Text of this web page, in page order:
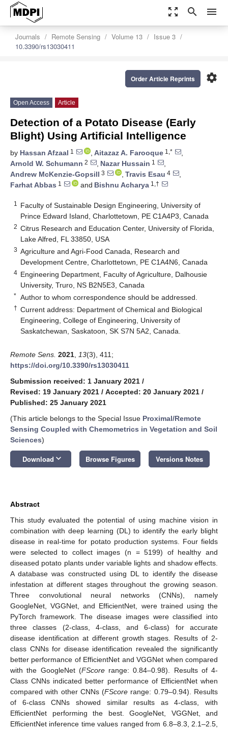
zoom_out_map search menu
Journals Remote Sensing Volume 13
Issue 3
10.3390/rs13030411
settings
Order Article Reprints
Open Access Article
Detection of a Potato Disease (Early
Blight) Using Artificial Intelligence
by Hassan Afzaal 1 , Aitazaz A. Farooque 1,*
,
Arnold W. Schumann 2 , Nazar Hussain 1
,
Andrew McKenzie-Gopsill 3 , Travis Esau 4
,
Farhat Abbas 1 and Bishnu Acharya 1,†
1
Faculty of Sustainable Design Engineering, University of
Prince Edward Island, Charlottetown, PE C1A4P3, Canada
2 Citrus Research and Education Center, University of Florida,
Lake Alfred, FL 33850, USA
3 Agriculture and Agri-Food Canada, Research and
Development Centre, Charlottetown, PE C1A4N6, Canada
4 Engineering Department, Faculty of Agriculture, Dalhousie
University, Truro, NS B2N5E3, Canada
* Author to whom correspondence should be addressed.
† Current address: Department of Chemical and Biological
Engineering, College of Engineering, University of
Saskatchewan, Saskatoon, SK S7N 5A2, Canada.
Remote Sens. 2021 13(3), 411;
https://doi.org/10.3390/rs13030411
Submission received: 1 January 2021 /
Revised: 19 January 2021 / Accepted: 20 January 2021 /
Published: 25 January 2021
(This article belongs to the Special Issue Proximal/Remote
Sensing Coupled with Chemometrics in Vegetation and Soil
Sciences)
Download keyboard_arrow_down Browse Figures Versions Notes
Abstract
This study evaluated the potential of using machine vision in
combination with deep learning (DL) to identify the early blight
disease in real-time for potato production systems. Four fields
were selected to collect images (n = 5199) of healthy and
diseased potato plants under variable lights and shadow effects.
A database was constructed using DL to identify the disease
infestation at different stages throughout the growing season.
Three convolutional neural networks (CNNs), namely
GoogleNet, VGGNet, and EfficientNet, were trained using the
PyTorch framework. The disease images were classified into
three classes (2-class, 4-class, and 6-class) for accurate
disease identification at different growth stages. Results of 2-
class CNNs for disease identification revealed the significantly
better performance of EfficientNet and VGGNet when compared
with the GoogleNet (FScorerange: 0.84–0.98). Results of 4-
Class CNNs indicated better performance of EfficientNet when
compared with other CNNs (FScore range: 0.79–0.94). Results
of 6-class CNNs showed similar results as 4-class, with
EfficientNet performing the best. GoogleNet, VGGNet, and
EfficientNet inference time values ranged from 6.8–8.3, 2.1–2.5,